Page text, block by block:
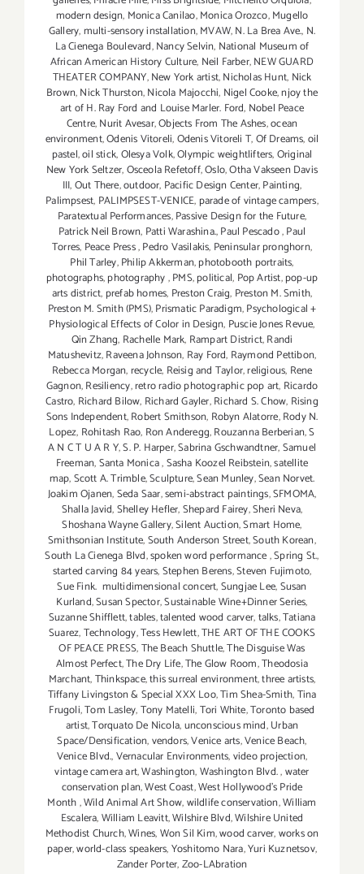
modern design, Monica Canilao,Monica Orozco,Mugello
Gallery,multi-sensory installation,MVAW,N. La Brea Ave., N.
La Cienega Boulevard,Nancy Selvin, National Museum of
African American History Culture, Neil Farber,NEW GUARD
THEATER COMPANY,New York artist,Nicholas Hunt, Nick
Brown,Nick Thurston,Nicola Majocchi, Nigel Cooke,njoy the
art of H. Ray Ford and Louise Marler. Ford, Nobel Peace
Centre,Nurit Avesar,Objects From The Ashes,ocean
environment,Odenis Vitoreli,Odenis Vitoreli T,Of Dreams,oil
pastel,oil stick,Olesya Volk,Olympic weightlifters,Original
New York Seltzer,Osceola Refetoff,Oslo,Otha Vakseen Davis
III,Out There,outdoor, Pacific Design Center,Painting,
Palimpsest, PALIMPSEST-VENICE, parade of vintage campers,
Paratextual Performances,Passive Design for the Future,
Patrick Neil Brown, Patti Warashina.,Paul Pescado,Paul
Torres, Peace Press,Pedro Vasilakis, Peninsular pronghorn,
Phil Tarley,Philip Akkerman,photobooth portraits,
photographs,photography,PMS,political, Pop Artist,pop-up
arts district, prefab homes, Preston Craig, Preston M. Smith,
Preston M. Smith (PMS),Prismatic Paradigm,Psychological +
Physiological Effects of Color in Design, Puscie Jones Revue,
Qin Zhang, Rachelle Mark, Rampart District,Randi
Matushevitz,Raveena Johnson, Ray Ford, Raymond Pettibon,
Rebecca Morgan,recycle, Reisig and Taylor,religious, Rene
Gagnon,Resiliency,retro radio photographic pop art, Ricardo
Castro, Richard Bilow, Richard Gayler,Richard S. Chow, Rising
Sons Independent,Robert Smithson, Robyn Alatorre,Rody N.
Lopez, Rohitash Rao, Ron Anderegg,Rouzanna Berberian,S
A N C T U A R Y,S. P. Harper,Sabrina Gschwandtner,Samuel
Freeman,Santa Monica,Sasha Koozel Reibstein,satellite
map,Scott A. Trimble,Sculpture,Sean Munley,Sean Norvet.
Joakim Ojanen,Seda Saar,semi-abstract paintings,SFMOMA,
Shalla Javid,Shelley Hefler,Shepard Fairey,Sheri Neva,
Shoshana Wayne Gallery,Silent Auction,Smart Home,
Smithsonian Institute,South Anderson Street,South Korean,
South La Cienega Blvd,spoken word performance,Spring St.,
started carving 84 years,Stephen Berens,Steven Fujimoto,
Sue Fink. multidimensional concert,Sungjae Lee,Susan
Kurland,Susan Spector,Sustainable Wine+Dinner Series,
Suzanne Shifflett,tables,talented wood carver,talks,Tatiana
Suarez,Technology,Tess Hewlett,THE ART OF THE COOKS
OF PEACE PRESS,The Beach Shuttle,The Disguise Was
Almost Perfect,The Dry Life,The Glow Room,Theodosia
Marchant,Thinkspace,this surreal environment,three artists,
Tiffany Livingston & Special XXX Loo,Tim Shea-Smith,Tina
Frugoli,Tom Lasley,Tony Matelli,Tori White,Toronto based
artist,Torquato De Nicola,unconscious mind,Urban
Space/Densification,vendors,Venice arts,Venice Beach,
Venice Blvd.,Vernacular Environments,video projection,
vintage camera art,Washington,Washington Blvd.,water
conservation plan,West Coast,West Hollywood's Pride
Month,Wild Animal Art Show,wildlife conservation,William
Escalera,William Leavitt,Wilshire Blvd,Wilshire United
Methodist Church,Wines,Won Sil Kim,wood carver,works on
paper,world-class speakers,Yoshitomo Nara,Yuri Kuznetsov,
Zander Porter,Zoo-LAbration